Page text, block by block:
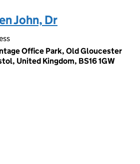
John, Dr
Office Park, Old Gloucester
United Kingdom, BS16 1GW